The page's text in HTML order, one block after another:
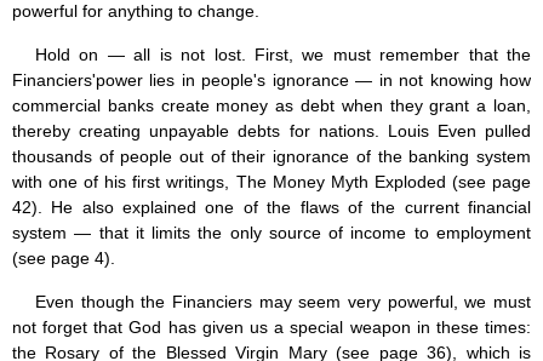
powerful for anything to change.
Hold on — all is not lost. First, we must remember that the
Financiers'power lies in people's ignorance — in not knowing how
commercial banks create money as debt when they grant a loan,
thereby creating unpayable debts for nations. Louis Even pulled
thousands of people out of their ignorance of the banking system
with one of his first writings, The Money Myth Exploded (see page
42). He also explained one of the flaws of the current financial
system — that it limits the only source of income to employment
(see page 4).
Even though the Financiers may seem very powerful, we must
not forget that God has given us a special weapon in these times:
the Rosary of the Blessed Virgin Mary (see page 36), which is